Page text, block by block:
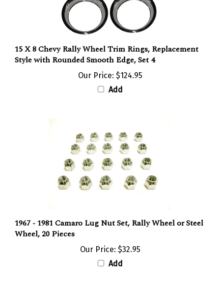
Style with Rounded Smooth Edge, Set 4
$124.95
Add
Wheel, 20 Pieces
Add